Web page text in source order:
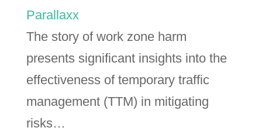
Parallaxx
The story of work zone harm
presents significant insights into the
effectiveness of temporary traffic
management (TTM) in mitigating
risks…